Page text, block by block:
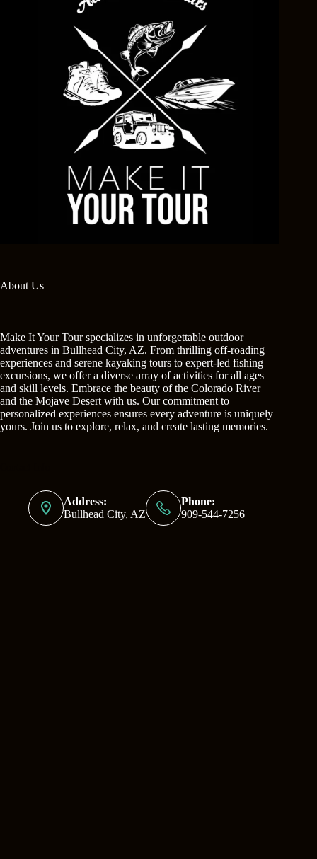
About Us
Make It Your Tour specializes in unforgettable outdoor
adventures in Bullhead City, AZ. From thrilling off-roading
experiences and serene kayaking tours to expert-led fishing
excursions, we offer a diverse array of activities for all ages
and skill levels. Embrace the beauty of the Colorado River
and the Mojave Desert with us. Our commitment to
personalized experiences ensures every adventure is uniquely
yours. Join us to explore, relax, and create lasting memories.
Address:
Bullhead City, AZ
Phone:
909-544-7256